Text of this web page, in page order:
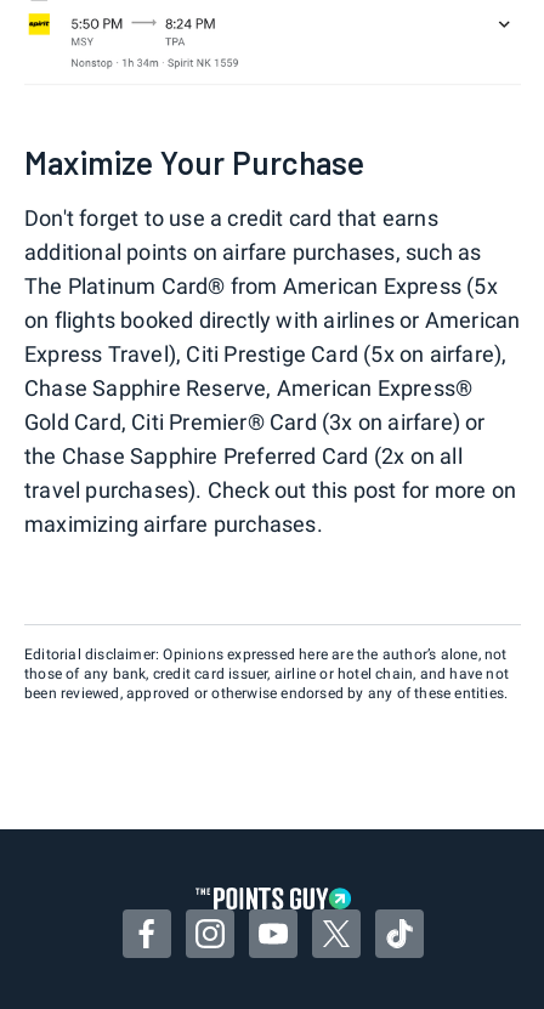
Maximize Your Purchase
Don't forget to use a credit card that earns
additional points on airfare purchases, such as
The Platinum Card® from American Express (5x
on flights booked directly with airlines or American
Express Travel), Citi Prestige Card (5x on airfare),
Chase Sapphire Reserve, American Express®
Gold Card, Citi Premier® Card (3x on airfare) or
the Chase Sapphire Preferred Card (2x on all
travel purchases). Check out this post for more on
maximizing airfare purchases.
Editorial disclaimer: Opinions expressed here are the author’s alone, not
those of any bank, credit card issuer, airline or hotel chain, and have not
been reviewed, approved or otherwise endorsed by any of these entities.
FacebookInstagramYouTubeTwitterTikTok